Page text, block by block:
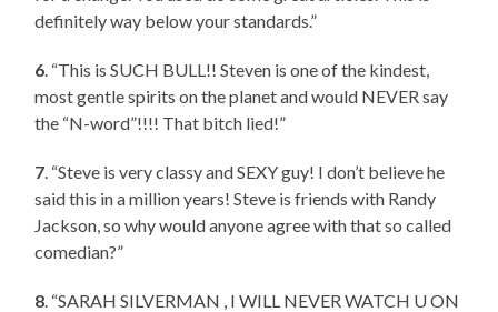
definitely way below your standards.”
6 . “This is SUCH BULL!! Steven is one of the kindest,
most gentle spirits on the planet and would NEVER say
the “N-word”!!!! That bitch lied!”
7 . “Steve is very classy and SEXY guy! I don’t believe he
said this in a million years! Steve is friends with Randy
Jackson, so why would anyone agree with that so called
comedian?”
8 . “SARAH SILVERMAN , I WILL NEVER WATCH U ON